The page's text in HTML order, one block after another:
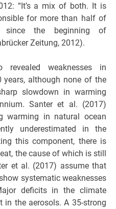
“It’s a mix of both. It is
for more than half of
since the beginning of
Zeitung, 2012).
weaknesses in
although none of the
slowdown in warming
Santer et al. (2017)
warming in natural ocean
underestimated in the
this component, there is
the cause of which is still
et al. (2017) assume that
systematic weaknesses
deficits in the climate
in the aerosols. A 35-strong